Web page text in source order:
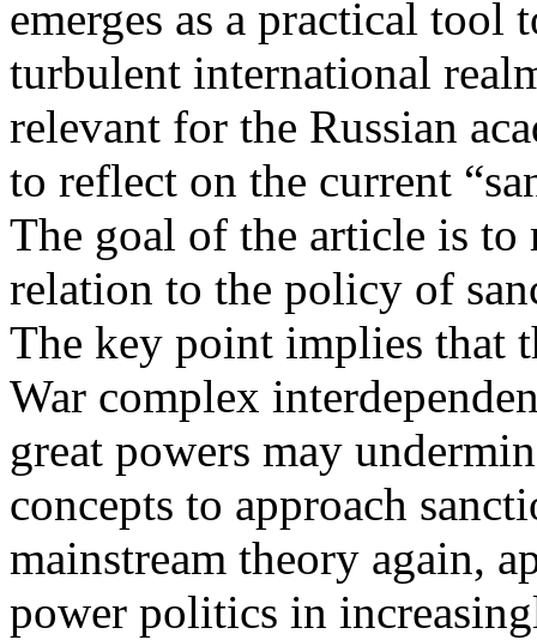
emerges as a practical tool
turbulent international
relevant for the Russian
to reflect on the current
The goal of the article is
relation to the policy of
The key point implies that
War complex
great powers may
concepts to approach
mainstream theory again,
power politics in